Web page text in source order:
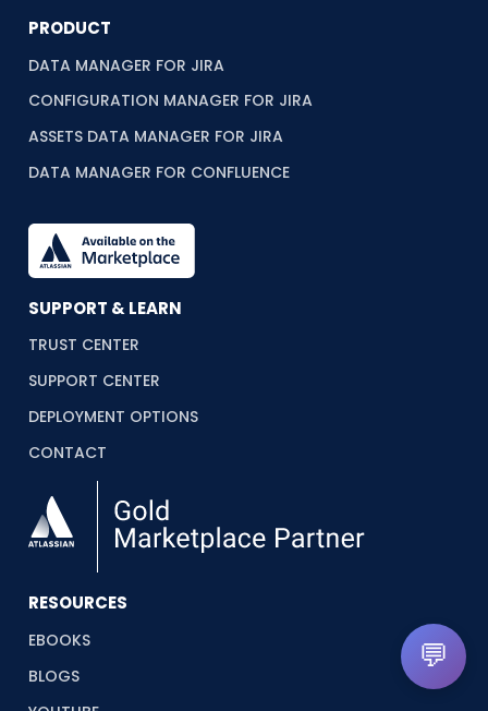
PRODUCT
DATA MANAGER FOR JIRA
CONFIGURATION MANAGER FOR JIRA
ASSETS DATA MANAGER FOR JIRA
DATA MANAGER FOR CONFLUENCE
SUPPORT & LEARN
TRUST CENTER
SUPPORT CENTER
DEPLOYMENT OPTIONS
CONTACT
RESOURCES
EBOOKS
BLOGS
💬